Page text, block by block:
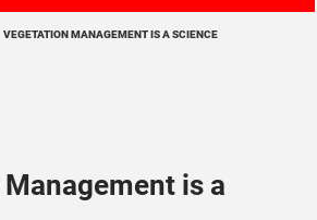
VEGETATION MANAGEMENT IS A SCIENCE
is a